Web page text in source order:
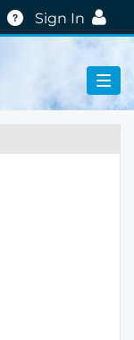
Help
Sign In